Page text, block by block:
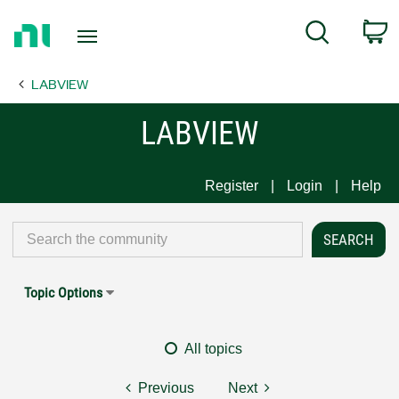
Page
Search
LABVIEW
LABVIEW
Register Login Help
Topic Options
All topics
Previous Next